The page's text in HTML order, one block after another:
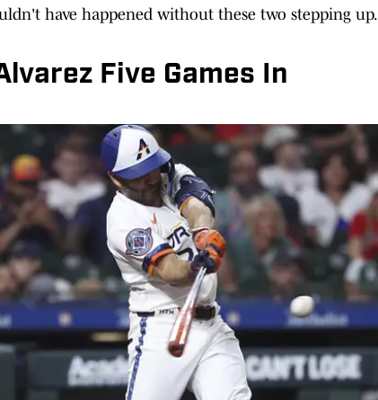
have happened without these two stepping up.
Five Games In